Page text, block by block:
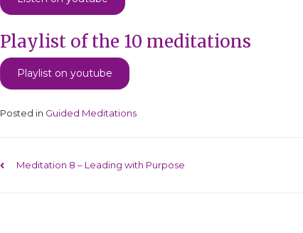
Playlist of the 10 meditations
Playlist on youtube
Posted in Guided Meditations
Post navigation
Meditation 8 – Leading with Purpose